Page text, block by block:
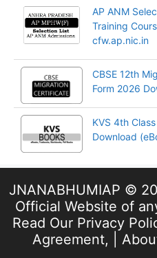
AP ANM
Training
cfw.ap.nic.in
CBSE 12th
Form 2026
KVS 4th
Download
JNANABHUMIAP ©
Official Website of
Read Our Privacy
Agreement, |